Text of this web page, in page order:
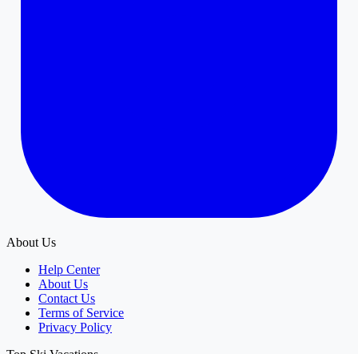
About Us
Help Center
About Us
Contact Us
Terms of Service
Privacy Policy